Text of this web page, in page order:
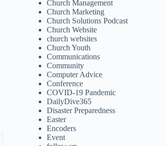
Church Management
Church Marketing
Church Solutions Podcast
Church Website
church websites
Church Youth
Communications
Community
Computer Advice
Conference
COVID-19 Pandemic
DailyDive365
Disaster Preparedness
Easter
Encoders
Event